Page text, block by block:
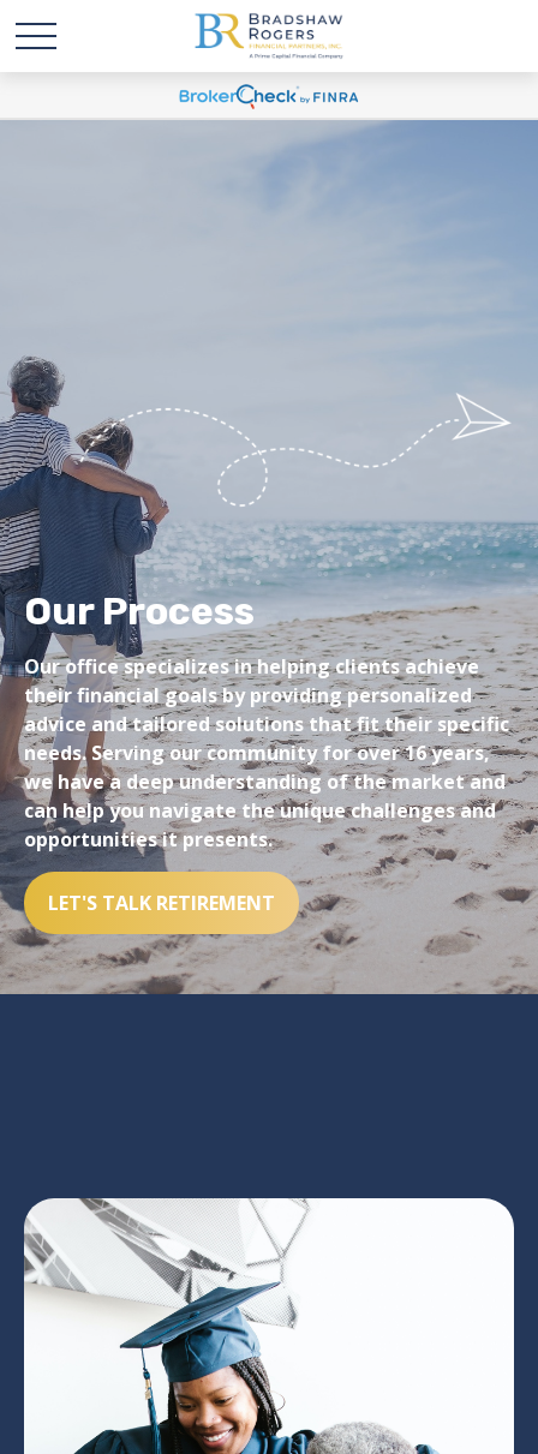
Our Process
Our office specializes in helping clients achieve
their financial goals by providing personalized
advice and tailored solutions that fit their specific
needs. Serving our community for over 16 years,
we have a deep understanding of the market and
can help you navigate the unique challenges and
opportunities it presents.
LET'S TALK RETIREMENT